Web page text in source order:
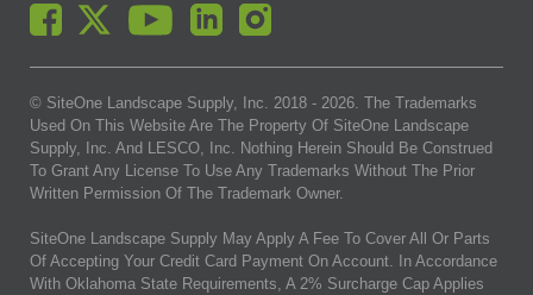
© SiteOne Landscape Supply, Inc. 2018 - 2026. The Trademarks
Used On This Website Are The Property Of SiteOne Landscape
Supply, Inc. And LESCO, Inc. Nothing Herein Should Be Construed
To Grant Any License To Use Any Trademarks Without The Prior
Written Permission Of The Trademark Owner.
SiteOne Landscape Supply May Apply A Fee To Cover All Or Parts
Of Accepting Your Credit Card Payment On Account. In Accordance
With Oklahoma State Requirements, A 2% Surcharge Cap Applies